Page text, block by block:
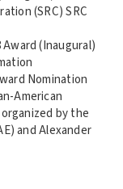
(SRC) SRC
(Inaugural)
Nomination
American
by the
and Alexander